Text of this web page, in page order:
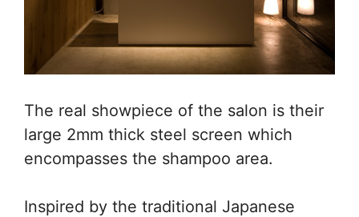
The real showpiece of the salon is their
large 2mm thick steel screen which
encompasses the shampoo area.
Inspired by the traditional Japanese